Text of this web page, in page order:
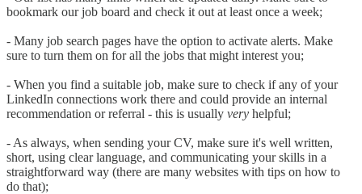
bookmark our job board and check it out at least once a week;
- Many job search pages have the option to activate alerts. Make
sure to turn them on for all the jobs that might interest you;
- When you find a suitable job, make sure to check if any of your
LinkedIn connections work there and could provide an internal
recommendation or referral - this is usually very helpful;
- As always, when sending your CV, make sure it's well written,
short, using clear language, and communicating your skills in a
straightforward way (there are many websites with tips on how to
do that);